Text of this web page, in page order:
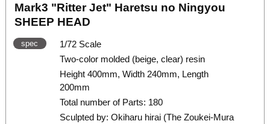
Mark3 "Ritter Jet" Haretsu no Ningyou
SHEEP HEAD
spec
1/72 Scale
Two-color molded (beige, clear) resin
Height 400mm, Width 240mm, Length
200mm
Total number of Parts: 180
Sculpted by: Okiharu hirai (The Zoukei-Mura